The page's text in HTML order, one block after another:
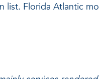
list. Florida Atlantic